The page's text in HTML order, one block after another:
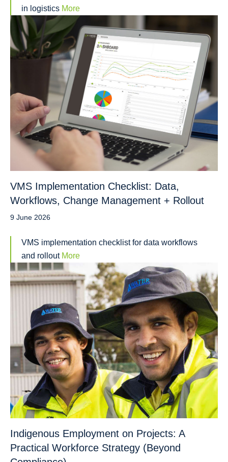
in logistics More
VMS Implementation Checklist: Data,
Workflows, Change Management + Rollout
9 June 2026
VMS implementation checklist for data workflows
and rollout More
Indigenous Employment on Projects: A
Practical Workforce Strategy (Beyond